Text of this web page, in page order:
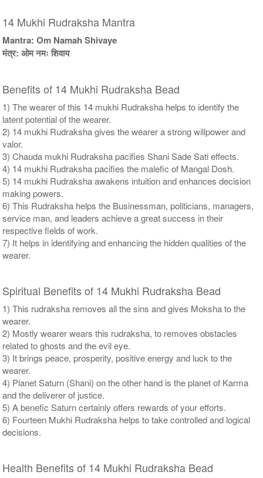
14 Mukhi Rudraksha Mantra
Mantra: Om Namah Shivaye
मंत्र: ओम नमः शिवाय
Benefits of 14 Mukhi Rudraksha Bead
1) The wearer of this 14 mukhi Rudraksha helps to identify the
latent potential of the wearer.
2) 14 mukhi Rudraksha gives the wearer a strong willpower and
valor.
3) Chauda mukhi Rudraksha pacifies Shani Sade Sati effects.
4) 14 mukhi Rudraksha pacifies the malefic of Mangal Dosh.
5) 14 mukhi Rudraksha awakens intuition and enhances decision
making powers.
6) This Rudraksha helps the Businessman, politicians, managers,
service man, and leaders achieve a great success in their
respective fields of work.
7) It helps in identifying and enhancing the hidden qualities of the
wearer.
Spiritual Benefits of 14 Mukhi Rudraksha Bead
1) This rudraksha removes all the sins and gives Moksha to the
wearer.
2) Mostly wearer wears this rudraksha, to removes obstacles
related to ghosts and the evil eye.
3) It brings peace, prosperity, positive energy and luck to the
wearer.
4) Planet Saturn (Shani) on the other hand is the planet of Karma
and the deliverer of justice.
5) A benefic Saturn certainly offers rewards of your efforts.
6) Fourteen Mukhi Rudraksha helps to take controlled and logical
decisions.
Health Benefits of 14 Mukhi Rudraksha Bead